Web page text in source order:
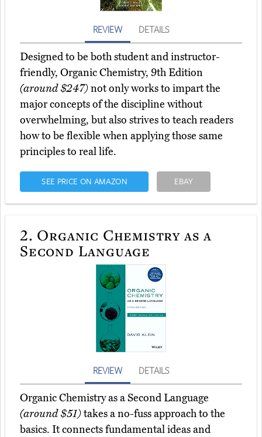
REVIEW DETAILS
Designed to be both student and instructor-
friendly, Organic Chemistry, 9th Edition
(around $247)not only works to impart the
major concepts of the discipline without
overwhelming, but also strives to teach readers
how to be flexible when applying those same
principles to real life.
SEE PRICE ON AMAZON EBAY
2. Organic Chemistry as a
Second Language
REVIEW DETAILS
Organic Chemistry as a Second Language
(around $51)takes a no-fuss approach to the
basics. It connects fundamental ideas and